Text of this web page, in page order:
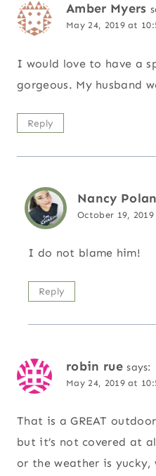
Amber Myers
May 24, 2019 at
I would love to have a
gorgeous. My husband
Reply
Nancy
October 19,
I do not blame him!
Reply
robin rue says:
May 24, 2019 at
That is a GREAT
but it’s not covered at
or the weather is yucky,